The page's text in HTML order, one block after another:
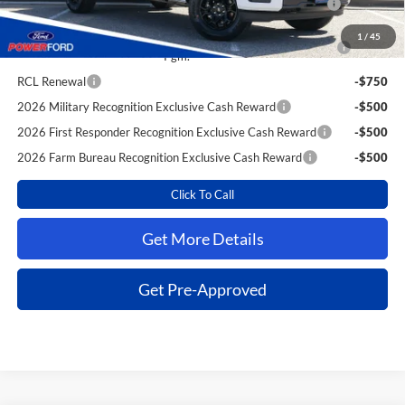
1 / 45
Reward
2026 College Student Recognition Exclusive Cash Reward
Pgm.
-$750
RCL Renewal
-$750
2026 Military Recognition Exclusive Cash Reward
-$500
2026 First Responder Recognition Exclusive Cash Reward
-$500
2026 Farm Bureau Recognition Exclusive Cash Reward
-$500
Click To Call
Get More Details
Get Pre-Approved